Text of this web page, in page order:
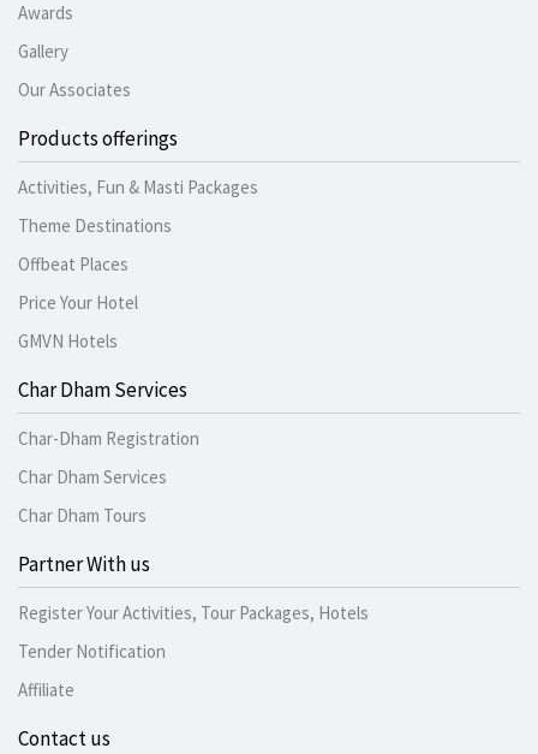
Awards
Gallery
Our Associates
Products offerings
Activities, Fun & Masti Packages
Theme Destinations
Offbeat Places
Price Your Hotel
GMVN Hotels
Char Dham Services
Char-Dham Registration
Char Dham Services
Char Dham Tours
Partner With us
Register Your Activities, Tour Packages, Hotels
Tender Notification
Affiliate
Contact us